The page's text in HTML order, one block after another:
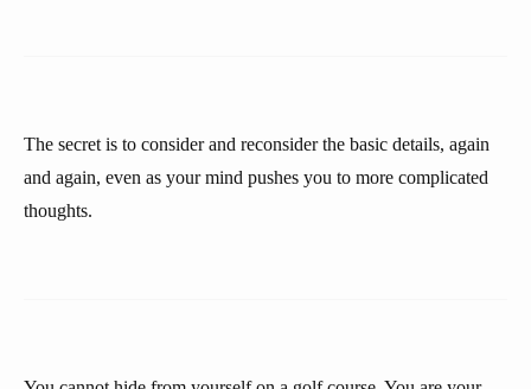
The secret is to consider and reconsider the basic details, again
and again, even as your mind pushes you to more complicated
thoughts.